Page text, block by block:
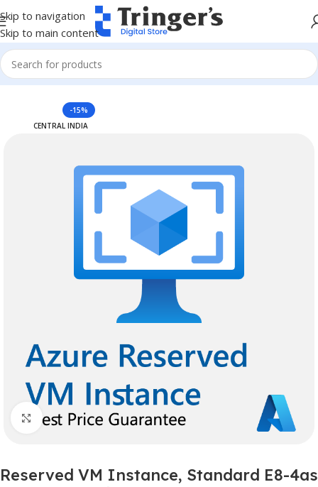
Skip to navigation
Skip to main content
Home Azure Reserved Instances
-15%
CENTRAL INDIA
Click to enlarge
Reserved VM Instance, Standard E8-4as